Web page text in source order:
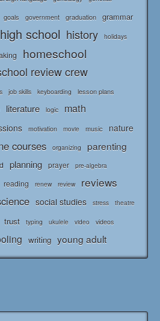
goals government graduation grammar
high school history holidays
homeschool
review crew
job skills keyboarding lesson plans
literature logic math
motivation movie music nature
courses organizing parenting
planning prayer pre-algebra
reading renew review reviews
social studies stress theatre
trust typing ukulele video videos
writing young adult